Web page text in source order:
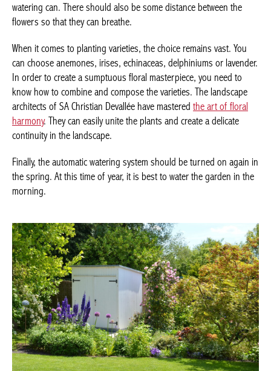
watering can. There should also be some distance between the
flowers so that they can breathe.
When it comes to planting varieties, the choice remains vast. You
can choose anemones, irises, echinaceas, delphiniums or lavender.
In order to create a sumptuous floral masterpiece, you need to
know how to combine and compose the varieties. The landscape
architects of SA Christian Devallée have mastered the art of floral
harmony. They can easily unite the plants and create a delicate
continuity in the landscape.
Finally, the automatic watering system should be turned on again in
the spring. At this time of year, it is best to water the garden in the
morning.